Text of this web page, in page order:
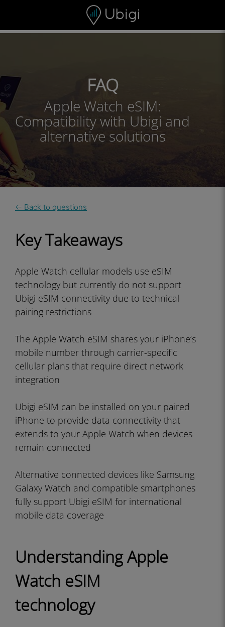
Navigation bar Footer
FAQ
Apple Watch eSIM:
Compatibility with Ubigi and
alternative solutions
← Back to questions
Key Takeaways
Apple Watch cellular models use eSIM
technology but currently do not support
Ubigi eSIM connectivity due to technical
pairing restrictions
The Apple Watch eSIM shares your iPhone’s
mobile number through carrier-specific
cellular plans that require direct network
integration
Ubigi eSIM can be installed on your paired
iPhone to provide data connectivity that
extends to your Apple Watch when devices
remain connected
Alternative connected devices like Samsung
Galaxy Watch and compatible smartphones
fully support Ubigi eSIM for international
mobile data coverage
Understanding Apple
Watch eSIM
technology